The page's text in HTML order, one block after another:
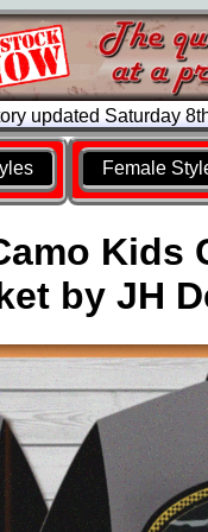
updated Saturday
Female
Kids
by JH